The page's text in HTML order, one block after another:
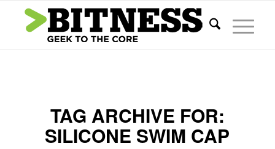
TAG ARCHIVE FOR:
SILICONE SWIM CAP